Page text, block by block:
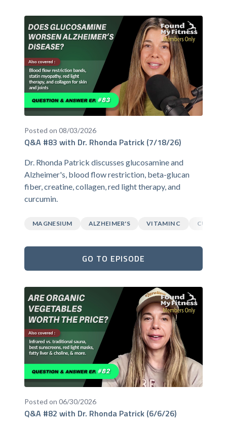
Posted on 08/03/2026
Q&A #83 with Dr. Rhonda Patrick (7/18/26)
Dr. Rhonda Patrick discusses glucosamine and
Alzheimer's, blood flow restriction, beta-glucan
fiber, creatine, collagen, red light therapy, and
curcumin.
MAGNESIUM ALZHEIMER'S VITAMIN C
GO TO EPISODE
Posted on 06/30/2026
Q&A #82 with Dr. Rhonda Patrick (6/6/26)